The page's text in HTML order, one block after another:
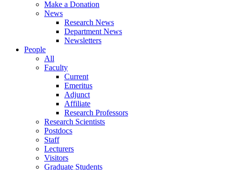
Make a Donation
News
Research News
Department News
Newsletters
People
All
Faculty
Current
Emeritus
Adjunct
Affiliate
Research Professors
Research Scientists
Postdocs
Staff
Lecturers
Visitors
Graduate Students